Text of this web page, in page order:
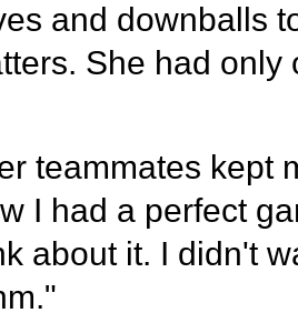
and downballs
She had only
teammates kept
I had a perfect
about it. I didn't